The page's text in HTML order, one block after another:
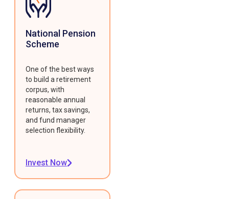
National Pension
Scheme
One of the best ways
to build a retirement
corpus, with
reasonable annual
returns, tax savings,
and fund manager
selection flexibility.
Invest Now